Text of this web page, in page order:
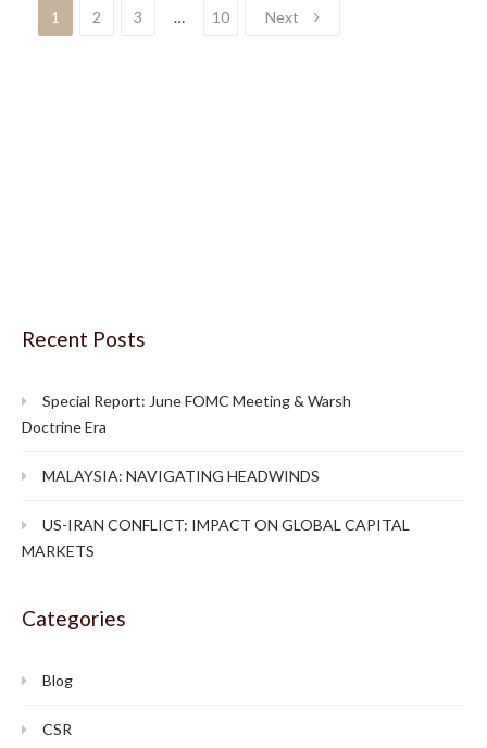
1 2 3 … 10 Next
Recent Posts
Special Report: June FOMC Meeting & Warsh
Doctrine Era
MALAYSIA: NAVIGATING HEADWINDS
US-IRAN CONFLICT: IMPACT ON GLOBAL CAPITAL
MARKETS
Categories
Blog
CSR